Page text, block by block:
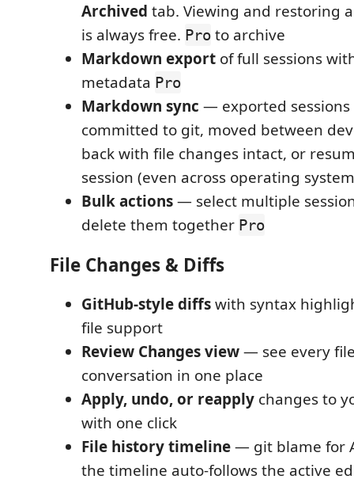
Archived tab. Viewing and restoring
is always free. Pro to archive
Markdown export of full sessions
metadata Pro
Markdown sync — exported sessions
committed to git, moved between
back with file changes intact, or
session (even across operating
Bulk actions— select multiple
delete them together Pro
File Changes & Diffs
GitHub-style diffswith syntax
file support
Review Changes view— see every
conversation in one place
Apply, undo, or reapply changes to
with one click
File history timeline— git blame for
the timeline auto-follows the active